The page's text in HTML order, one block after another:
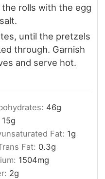
rolls with the egg
until the pretzels
through. Garnish
and serve hot.
46g
15g
Fat: 1g
Fat: 0.3g
1504mg
2g